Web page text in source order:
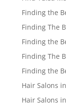
Finding the
Finding The
Finding the
Finding The
Finding the
Hair Salons
Hair Salons